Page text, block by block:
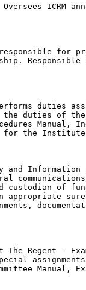
ICRM
for
duties
duties of
Manual,
for the
Information
of
Regent -
Manual,